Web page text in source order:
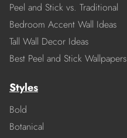
Peel and Stick vs. Traditional
Bedroom Accent Wall Ideas
Tall Wall Decor Ideas
Best Peel and Stick Wallpapers
Styles
Bold
Botanical